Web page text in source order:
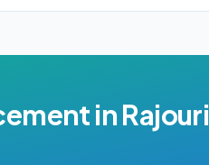
inRajouri